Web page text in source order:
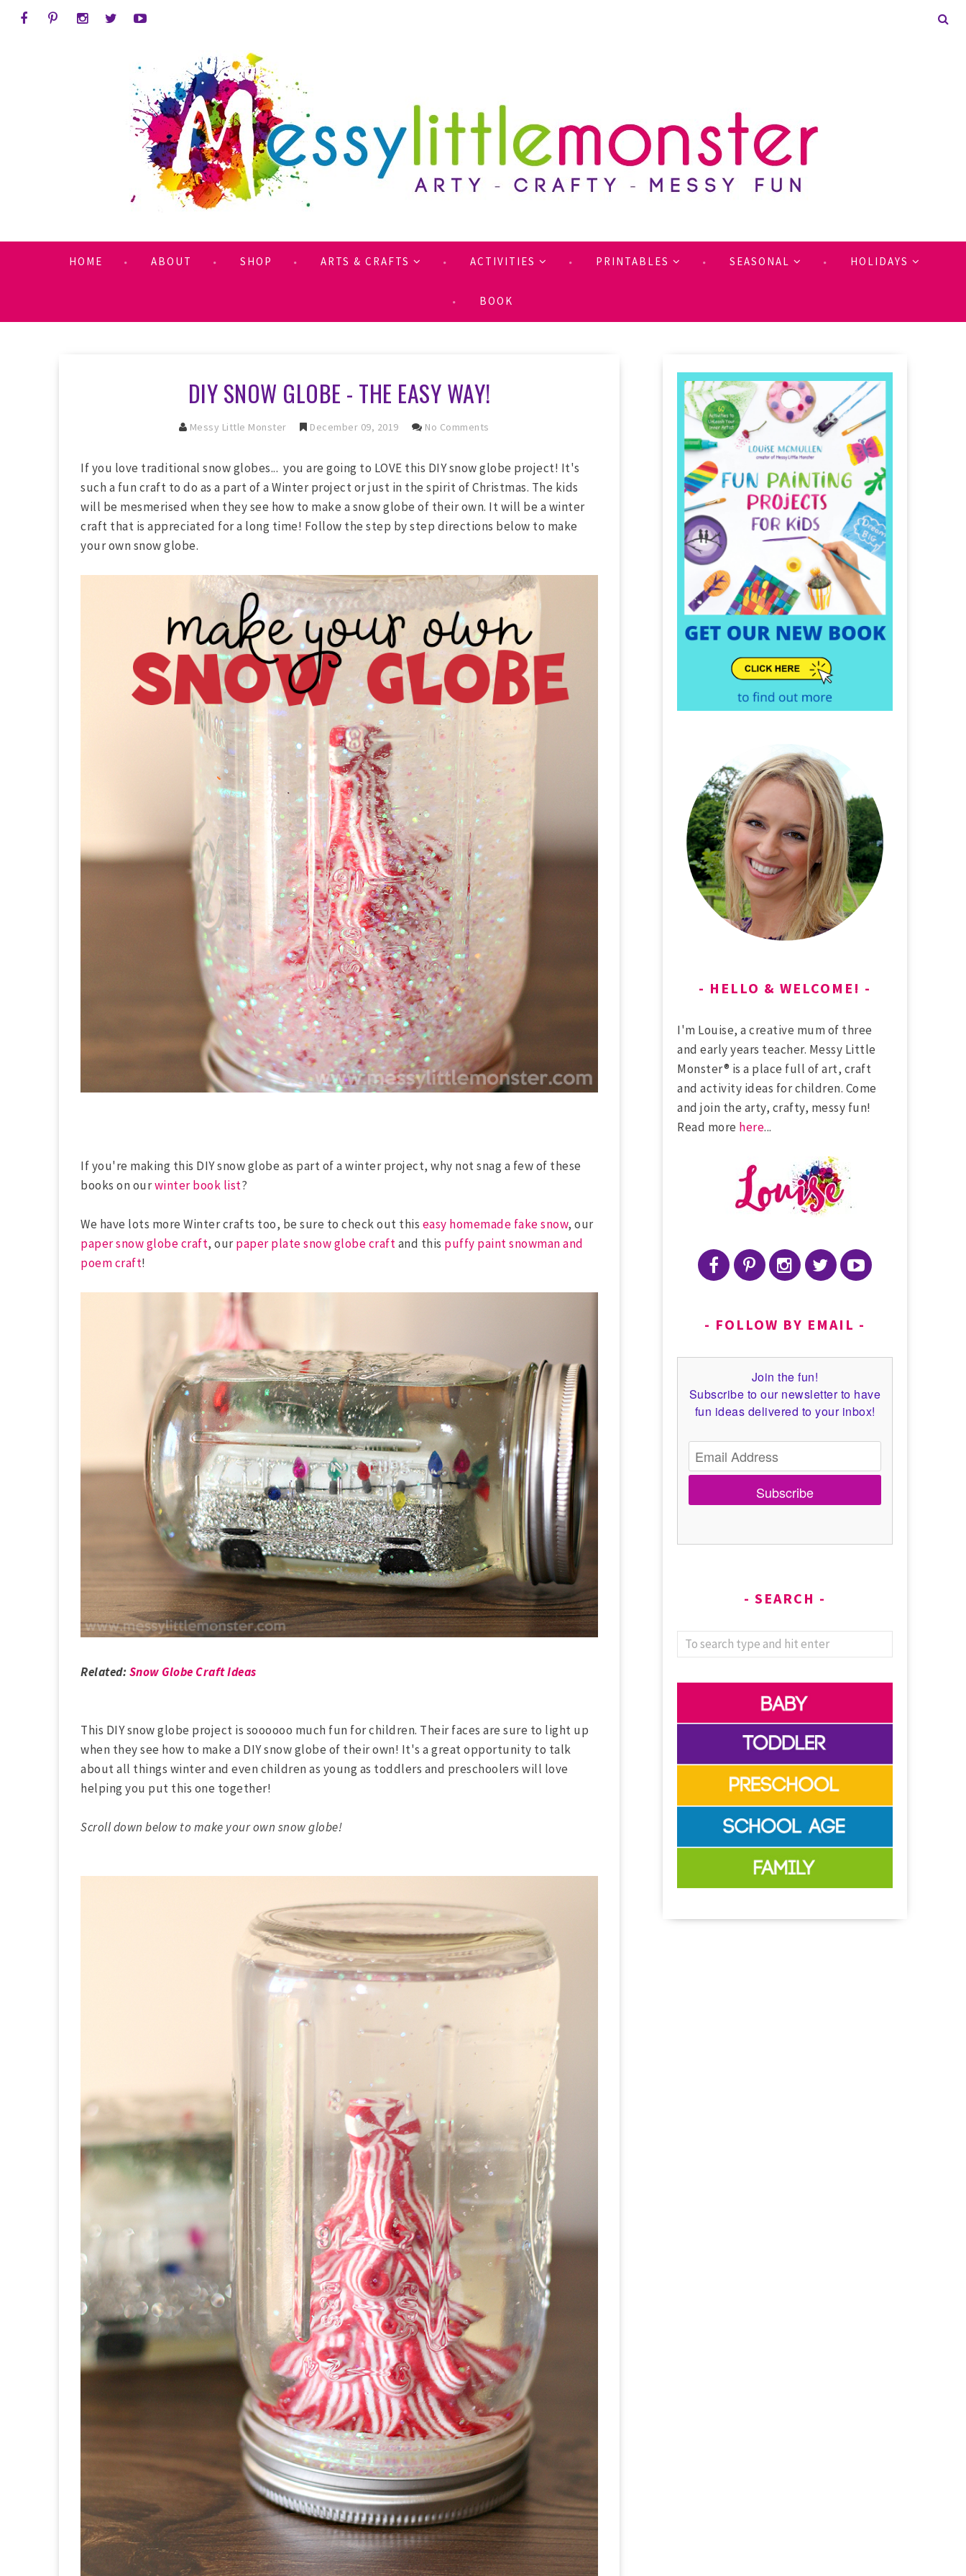
HOME ABOUT SHOP ARTS & CRAFTS ACTIVITIES PRINTABLES SEASONAL HOLIDAYS
BOOK
DIY SNOW GLOBE - THE EASY WAY!
Messy Little Monster December 09, 2019 No Comments
If you love traditional snow globes... you are going to LOVE this DIY snow globe project! It's
such a fun craft to do as a part of a Winter project or just in the spirit of Christmas. The kids
will be mesmerised when they see how to make a snow globe of their own. It will be a winter
craft that is appreciated for a long time! Follow the step by step directions below to make
your own snow globe.
If you're making this DIY snow globe as part of a winter project, why not snag a few of these
books on ourwinter book list?
We have lots more Winter crafts too, be sure to check out this easy homemade fake snow, our
paper snow globe craft, ourpaper plate snow globe craftand this puffy paint snowman and
poem craft!
Related:Snow Globe Craft Ideas
This DIY snow globe project is soooooo much fun for children. Their faces are sure to light up
when they see how to make a DIY snow globe of their own! It's a great opportunity to talk
about all things winter and even children as young as toddlers and preschoolers will love
helping you put this one together!
Scroll down below to make your own snow globe!
HELLO & WELCOME!
I'm Louise, a creative mum of three
and early years teacher. Messy Little
Monster® is a place full of art, craft
and activity ideas for children. Come
and join the arty, crafty, messy fun!
Read more here...
FOLLOW BY EMAIL
Join the fun!
Subscribe to our newsletter to have
fun ideas delivered to your inbox!
Subscribe
SEARCH